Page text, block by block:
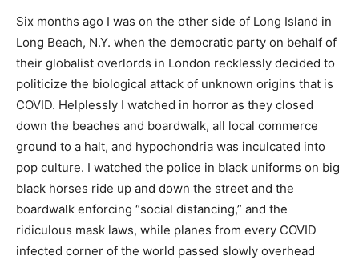
Six months ago I was on the other side of Long Island in
Long Beach, N.Y. when the democratic party on behalf of
their globalist overlords in London recklessly decided to
politicize the biological attack of unknown origins that is
COVID. Helplessly I watched in horror as they closed
down the beaches and boardwalk, all local commerce
ground to a halt, and hypochondria was inculcated into
pop culture. I watched the police in black uniforms on big
black horses ride up and down the street and the
boardwalk enforcing “social distancing,” and the
ridiculous mask laws, while planes from every COVID
infected corner of the world passed slowly overhead